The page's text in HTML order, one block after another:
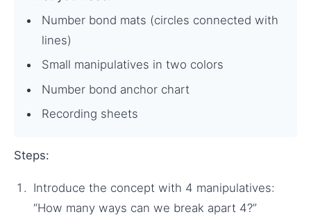
Number bond mats (circles connected with
lines)
Small manipulatives in two colors
Number bond anchor chart
Recording sheets
Steps:
Introduce the concept with 4 manipulatives:
“How many ways can we break apart 4?”